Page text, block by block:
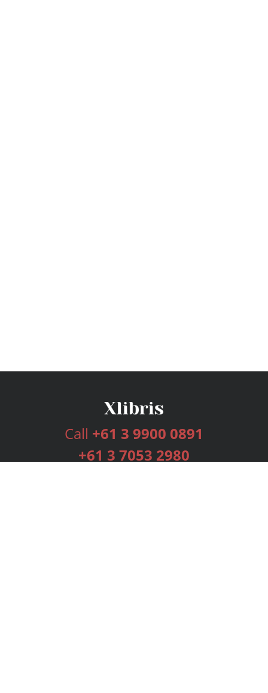
Call +61 3 9900 0891
+61 3 7053 2980